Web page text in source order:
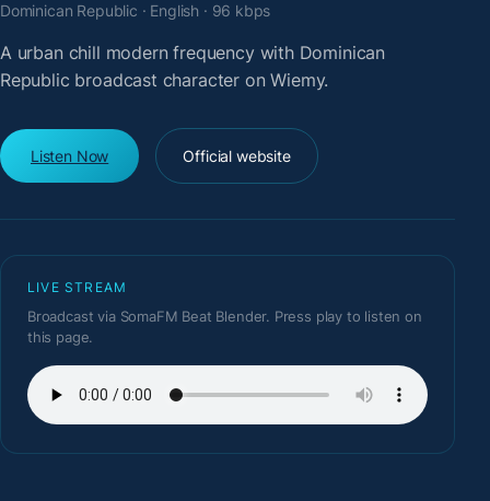
Dominican Republic · English · 96 kbps
A urban chill modern frequency with Dominican
Republic broadcast character on Wiemy.
Listen Now Official website
LIVE STREAM
Broadcast via SomaFM Beat Blender. Press play to listen on
this page.